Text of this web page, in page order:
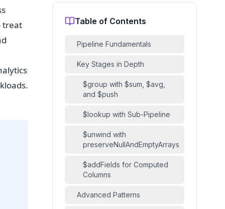
treat
Table of Contents
Pipeline Fundamentals
Key Stages in Depth
$group with $sum, $avg,
and $push
$lookup with Sub-Pipeline
$unwind with
preserveNullAndEmptyArrays
$addFields for Computed
Columns
Advanced Patterns